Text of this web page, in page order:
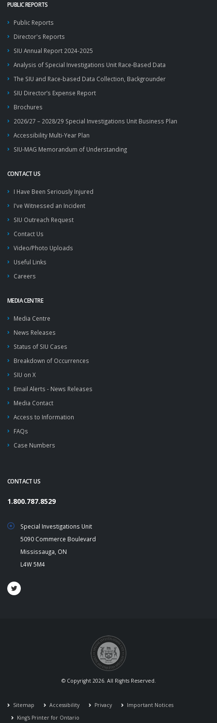
PUBLIC REPORTS
Public Reports
Director's Reports
SIU Annual Report 2024-2025
Analysis of Special Investigations Unit Race-Based Data
The SIU and Race-based Data Collection, Backgrounder
SIU Director’s Expense Report
Brochures
2026/27 – 2028/29 Special Investigations Unit Business Plan
Accessibility Multi-Year Plan
SIU-MAG Memorandum of Understanding
CONTACT US
I Have Been Seriously Injured
I've Witnessed an Incident
SIU Outreach Request
Contact Us
Video/Photo Uploads
Useful Links
Careers
MEDIA CENTRE
Media Centre
News Releases
Status of SIU Cases
Breakdown of Occurrences
SIU on X
Email Alerts - News Releases
Media Contact
Access to Information
FAQs
Case Numbers
CONTACT US
1.800.787.8529
Special Investigations Unit
5090 Commerce Boulevard
Mississauga, ON
L4W 5M4
© Copyright 2026. All Rights Reserved.
Sitemap Accessibility Privacy
Important Notices
King's Printer for Ontario